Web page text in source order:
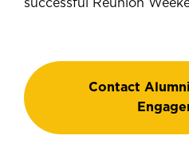
successful Reunion
Contact